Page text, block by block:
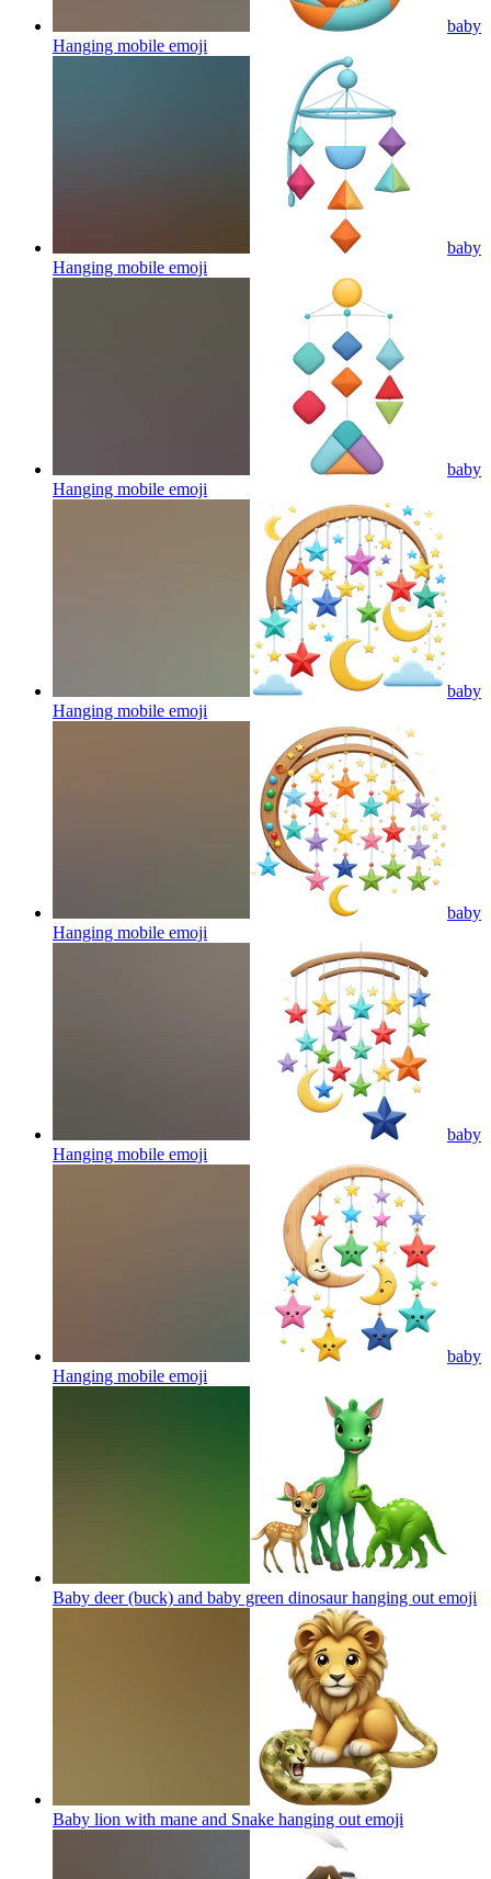
baby
Hanging mobile emoji
baby
Hanging mobile emoji
baby
Hanging mobile emoji
baby
Hanging mobile emoji
baby
Hanging mobile emoji
baby
Hanging mobile emoji
baby
Hanging mobile emoji
Baby deer (buck) and baby green dinosaur hanging out emoji
Baby lion with mane and Snake hanging out emoji